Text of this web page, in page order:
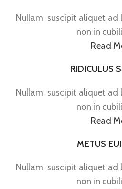
Nullam suscipit aliquet ad
non in
Read
RIDICULUS
Nullam suscipit aliquet ad
non in
Read
METUS
Nullam suscipit aliquet ad
non in